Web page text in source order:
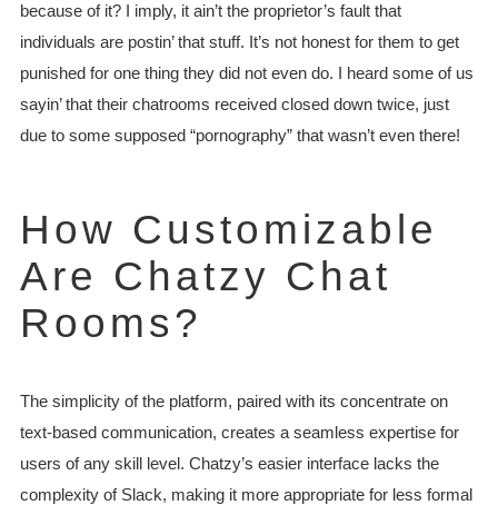
because of it? I imply, it ain’t the proprietor’s fault that
individuals are postin’ that stuff. It’s not honest for them to get
punished for one thing they did not even do. I heard some of us
sayin’ that their chatrooms received closed down twice, just
due to some supposed “pornography” that wasn’t even there!
How Customizable
Are Chatzy Chat
Rooms?
The simplicity of the platform, paired with its concentrate on
text-based communication, creates a seamless expertise for
users of any skill level. Chatzy’s easier interface lacks the
complexity of Slack, making it more appropriate for less formal